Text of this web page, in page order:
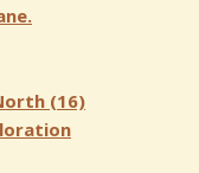
(16)